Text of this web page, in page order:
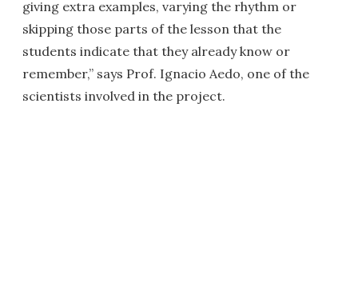
giving extra examples, varying the rhythm or
skipping those parts of the lesson that the
students indicate that they already know or
remember,” says Prof. Ignacio Aedo, one of the
scientists involved in the project.